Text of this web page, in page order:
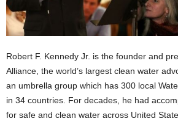
Robert F. Kennedy Jr. is the founder and
Alliance, the world’s largest clean water
an umbrella group which has 300 local
in 34 countries. For decades, he had
for safe and clean water across United